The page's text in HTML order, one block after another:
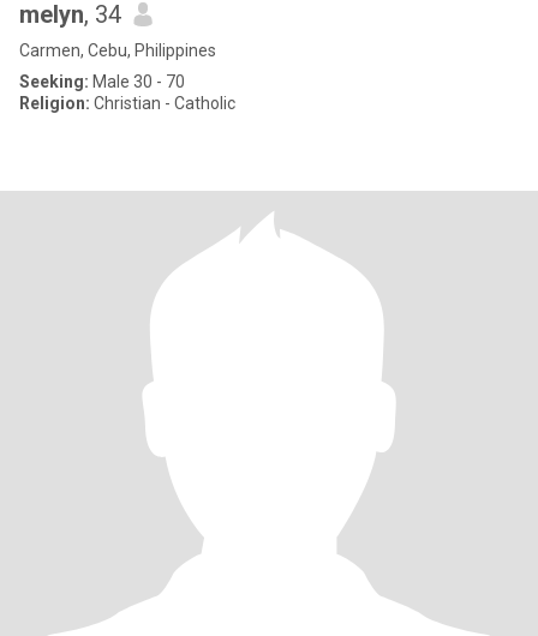
melyn, 34
Carmen, Cebu, Philippines
Seeking: Male 30 - 70
Religion: Christian - Catholic